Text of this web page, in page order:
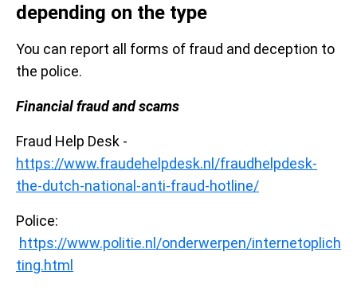
depending on the type
You can report all forms of fraud and deception to
the police.
Financial fraud and scams
Fraud Help Desk -
https://www.fraudehelpdesk.nl/fraudhelpdesk-
the-dutch-national-anti-fraud-hotline/
Police:
https://www.politie.nl/onderwerpen/internetoplich
ting.html